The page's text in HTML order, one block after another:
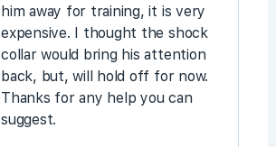
him away for training, it is very
expensive. I thought the shock
collar would bring his attention
back, but, will hold off for now.
Thanks for any help you can
suggest.